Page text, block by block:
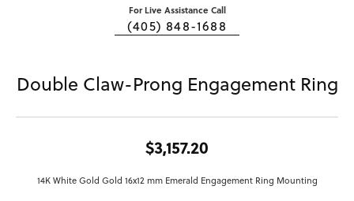
For Live Assistance Call
(405) 848-1688
Double Claw-Prong Engagement Ring
$3,157.20
14K White Gold Gold 16x12 mm Emerald Engagement Ring Mounting